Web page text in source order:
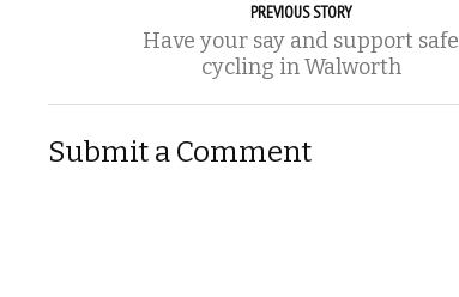
PREVIOUS STORY
Have your say and support safe
cycling in Walworth
Submit a Comment